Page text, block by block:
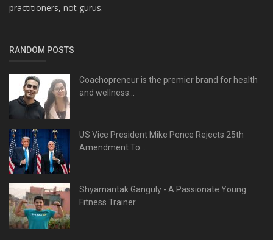
practitioners, not gurus.
RANDOM POSTS
Coachopreneur is the premier brand for health
and wellness...
US Vice President Mike Pence Rejects 25th
Amendment To...
Shyamantak Ganguly - A Passionate Young
Fitness Trainer